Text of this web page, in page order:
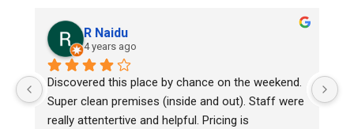
R Naidu
4 years ago
Discovered this place by chance on the weekend.
Super clean premises (inside and out). Staff were
really attentertive and helpful. Pricing is